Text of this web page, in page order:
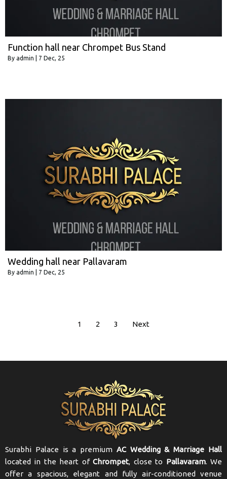
Function hall near Chrompet Bus Stand
By admin 7 Dec, 25
Wedding hall near Pallavaram
By admin 7 Dec, 25
1 2 3 Next
Surabhi Palace is a premium AC Wedding & Marriage Hall
located in the heart ofChrompet, close to Pallavaram. We
offer a spacious, elegant and fully air-conditioned venue